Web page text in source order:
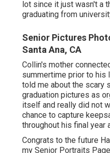
As you obtain ready for
thinking about an image
graduation, you might be
session to
We had the whole place
much enjoyable Sofia
BLAST celebrating their
College last spring. I
apartment or condo and
they were at university.
appearing Somerville I
sessions with teams of
lot since it just wasn't a